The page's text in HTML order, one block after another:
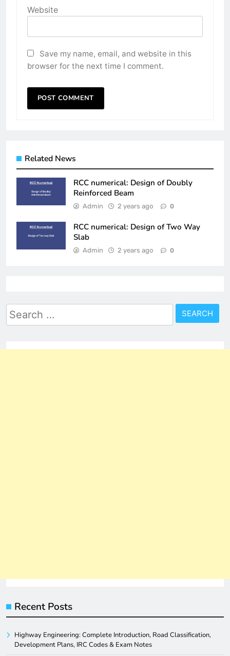
Website
Save my name, email, and website in this
browser for the next time I comment.
Related News
RCC numerical: Design of Doubly
Reinforced Beam
Admin 2 years ago 0
RCC numerical: Design of Two Way
Slab
Admin 2 years ago 0
Search
for:
Recent Posts
Highway Engineering: Complete Introduction, Road Classification,
Development Plans, IRC Codes & Exam Notes